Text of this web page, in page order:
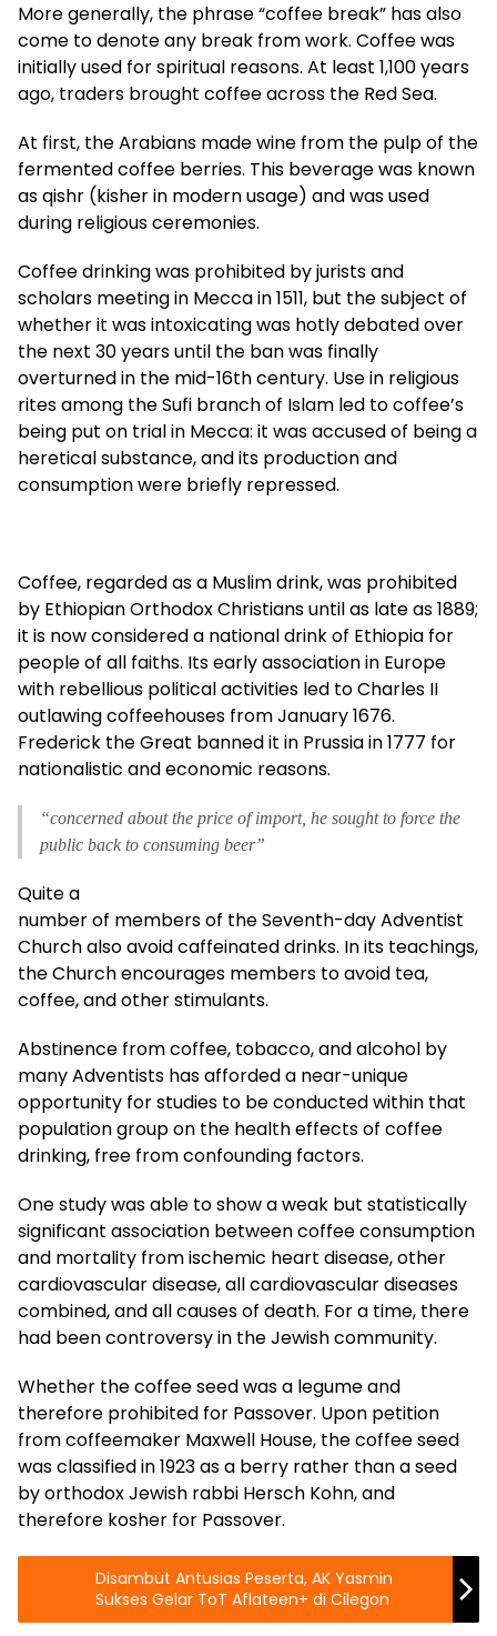
More generally, the phrase “coffee break” has also
come to denote any break from work. Coffee was
initially used for spiritual reasons. At least 1,100 years
ago, traders brought coffee across the Red Sea.
At first, the Arabians made wine from the pulp of the
fermented coffee berries. This beverage was known
as qishr (kisher in modern usage) and was used
during religious ceremonies.
Coffee drinking was prohibited by jurists and
scholars meeting in Mecca in 1511, but the subject of
whether it was intoxicating was hotly debated over
the next 30 years until the ban was finally
overturned in the mid-16th century. Use in religious
rites among the Sufi branch of Islam led to coffee’s
being put on trial in Mecca: it was accused of being a
heretical substance, and its production and
consumption were briefly repressed.
Coffee, regarded as a Muslim drink, was prohibited
by Ethiopian Orthodox Christians until as late as 1889;
it is now considered a national drink of Ethiopia for
people of all faiths. Its early association in Europe
with rebellious political activities led to Charles II
outlawing coffeehouses from January 1676.
Frederick the Great banned it in Prussia in 1777 for
nationalistic and economic reasons.
“concerned about the price of import, he sought to force the
public back to consuming beer”
Quite a
number of members of the Seventh-day Adventist
Church also avoid caffeinated drinks. In its teachings,
the Church encourages members to avoid tea,
coffee, and other stimulants.
Abstinence from coffee, tobacco, and alcohol by
many Adventists has afforded a near-unique
opportunity for studies to be conducted within that
population group on the health effects of coffee
drinking, free from confounding factors.
One study was able to show a weak but statistically
significant association between coffee consumption
and mortality from ischemic heart disease, other
cardiovascular disease, all cardiovascular diseases
combined, and all causes of death. For a time, there
had been controversy in the Jewish community.
Whether the coffee seed was a legume and
therefore prohibited for Passover. Upon petition
from coffeemaker Maxwell House, the coffee seed
was classified in 1923 as a berry rather than a seed
by orthodox Jewish rabbi Hersch Kohn, and
therefore kosher for Passover.
Disambut Antusias Peserta, AK Yasmin
Sukses Gelar ToT Aflateen+ di Cilegon